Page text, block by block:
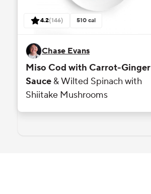
4.2
out of 5 stars rating based on
(146reviews
) 510 cal
Chase Evans
Miso Cod with Carrot-Ginger
Sauce & Wilted Spinach with
Shiitake Mushrooms